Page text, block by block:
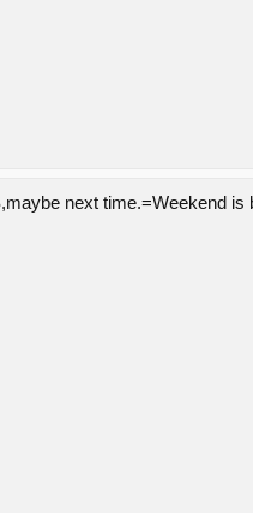
next time.=Weekend is